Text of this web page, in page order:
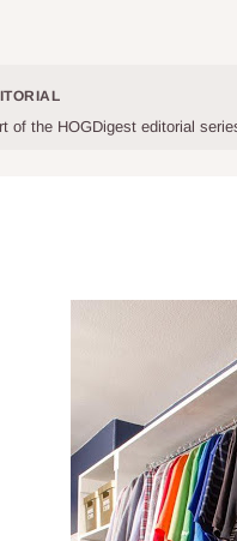
of the HOGDigest editorial